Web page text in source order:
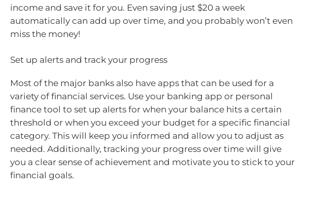
income and save it for you. Even saving just $20 a week
automatically can add up over time, and you probably won’t even
miss the money!
Set up alerts and track your progress
Most of the major banks also have apps that can be used for a
variety of financial services. Use your banking app or personal
finance tool to set up alerts for when your balance hits a certain
threshold or when you exceed your budget for a specific financial
category. This will keep you informed and allow you to adjust as
needed. Additionally, tracking your progress over time will give
you a clear sense of achievement and motivate you to stick to your
financial goals.